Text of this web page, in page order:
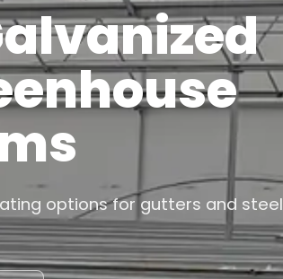
options for gutters and steel